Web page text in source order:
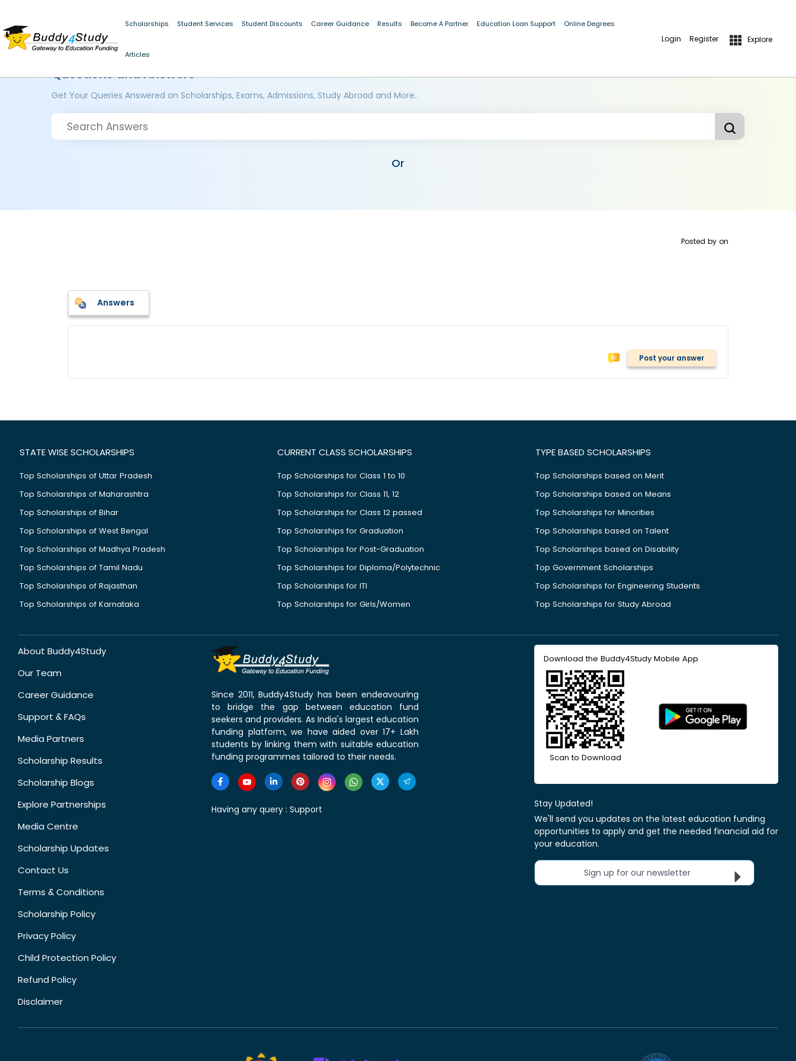
Scholarships Student Services Student Discounts Career Guidance Results Become A Partner Education Loan Support Online Degrees
Articles
Login Register Explore
Questions and Answers
Get Your Queries Answered on Scholarships, Exams, Admissions, Study Abroad and More..
Or
Posted by on
Answers
Post your answer
STATE WISE SCHOLARSHIPS
Top Scholarships of Uttar Pradesh
Top Scholarships of Maharashtra
Top Scholarships of Bihar
Top Scholarships of West Bengal
Top Scholarships of Madhya Pradesh
Top Scholarships of Tamil Nadu
Top Scholarships of Rajasthan
Top Scholarships of Karnataka
CURRENT CLASS SCHOLARSHIPS
Top Scholarships for Class 1 to 10
Top Scholarships for Class 11, 12
Top Scholarships for Class 12 passed
Top Scholarships for Graduation
Top Scholarships for Post-Graduation
Top Scholarships for Diploma/Polytechnic
Top Scholarships for ITI
Top Scholarships for Girls/Women
TYPE BASED SCHOLARSHIPS
Top Scholarships based on Merit
Top Scholarships based on Means
Top Scholarships for Minorities
Top Scholarships based on Talent
Top Scholarships based on Disability
Top Government Scholarships
Top Scholarships for Engineering Students
Top Scholarships for Study Abroad
About Buddy4Study
Our Team
Career Guidance
Support & FAQs
Media Partners
Scholarship Results
Scholarship Blogs
Explore Partnerships
Media Centre
Scholarship Updates
Contact Us
Terms & Conditions
Scholarship Policy
Privacy Policy
Child Protection Policy
Refund Policy
Disclaimer
Since 2011, Buddy4Study has been endeavouring
to bridge the gap between education fund
seekers and providers. As India's largest education
funding platform, we have aided over 17+ Lakh
students by linking them with suitable education
funding programmes tailored to their needs.
Having any query : Support
Download the Buddy4Study Mobile App
Scan to Download
Stay Updated!
We'll send you updates on the latest education funding
opportunities to apply and get the needed financial aid for
your education.
Sign up for our newsletter